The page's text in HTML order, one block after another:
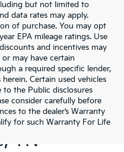
but not limited to
data rates may apply.
of purchase. You may opt
EPA mileage ratings. Use
and incentives may
may have certain
a required specific lender,
Certain used vehicles
the Public disclosures
consider carefully before
to the dealer’s Warranty
for such Warranty For Life
Kia In
TN